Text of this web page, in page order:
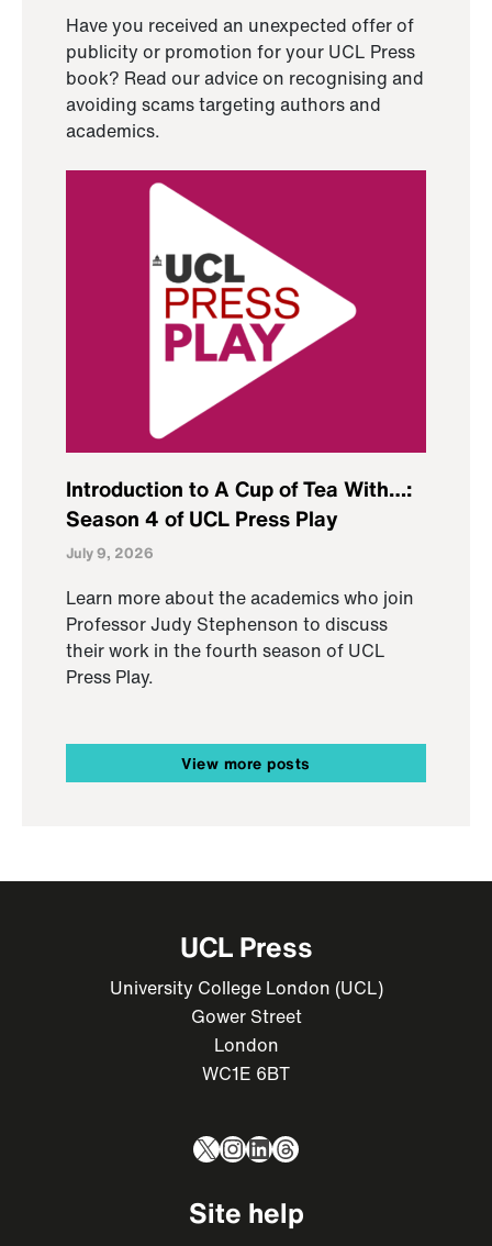
Have you received an unexpected offer of
publicity or promotion for your UCL Press
book? Read our advice on recognising and
avoiding scams targeting authors and
academics.
Introduction to A Cup of Tea With…:
Season 4 of UCL Press Play
July 9, 2026
Learn more about the academics who join
Professor Judy Stephenson to discuss
their work in the fourth season of UCL
Press Play.
View more posts
UCL Press
University College London (UCL)
Gower Street
London
WC1E 6BT
X Instagram
LinkedIn
Threads
Site help